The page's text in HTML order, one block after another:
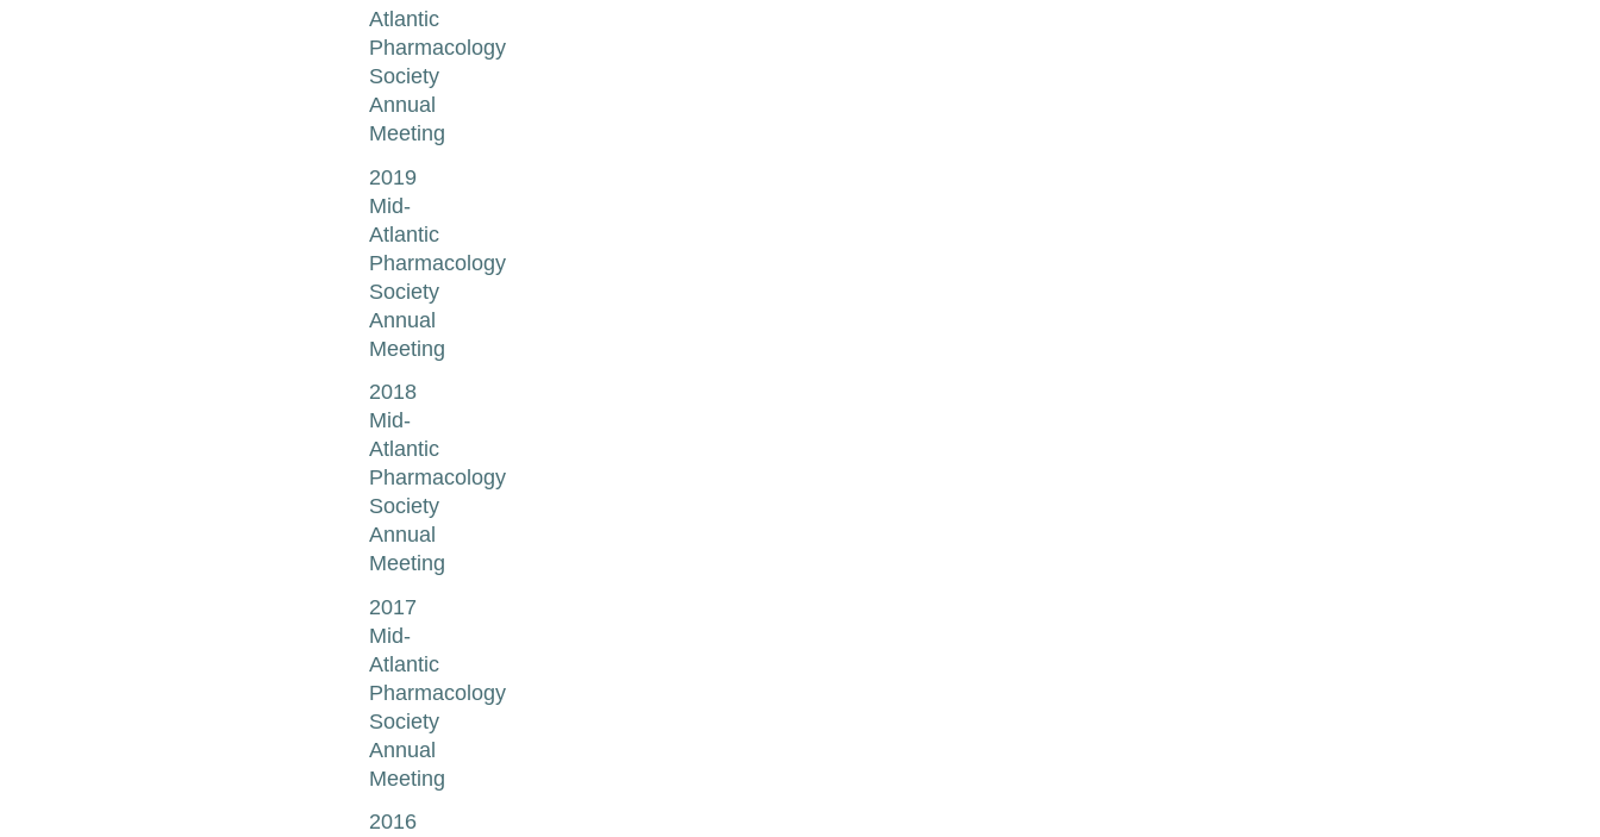
Atlantic
Pharmacology
Society
Annual
Meeting
2019
Mid-
Atlantic
Pharmacology
Society
Annual
Meeting
2018
Mid-
Atlantic
Pharmacology
Society
Annual
Meeting
2017
Mid-
Atlantic
Pharmacology
Society
Annual
Meeting
2016